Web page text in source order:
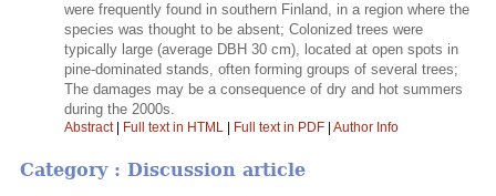
were frequently found in southern Finland, in a region where the
species was thought to be absent; Colonized trees were
typically large (average DBH 30 cm), located at open spots in
pine-dominated stands, often forming groups of several trees;
The damages may be a consequence of dry and hot summers
during the 2000s.
Abstract| Full text in HTML Full text in PDF Author Info
Category : Discussion article